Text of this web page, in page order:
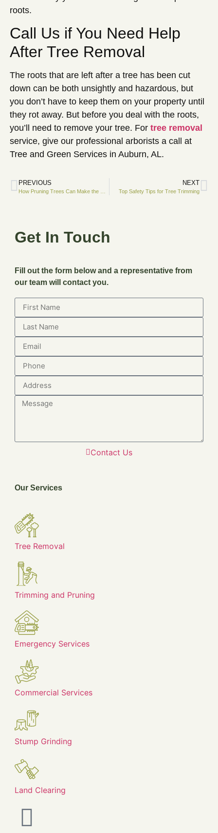
Get In Touch
Fill out the form below and a representative from
our team will contact you.
Contact Us
Our Services
Tree Removal
Trimming and Pruning
Emergency Services
Commercial Services
Stump Grinding
Land Clearing
roots.
Call Us if You Need Help
After Tree Removal
The roots that are left after a tree has been cut
down can be both unsightly and hazardous, but
you don’t have to keep them on your property until
they rot away. But before you deal with the roots,
you’ll need to remove your tree. For tree removal
service, give our professional arborists a call at
Tree and Green Services in Auburn, AL.
PREVIOUS NEXT
Top Safety Tips for Tree Trimming